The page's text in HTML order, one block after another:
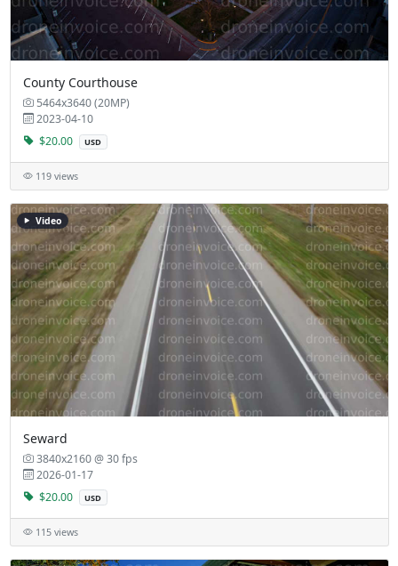
County Courthouse
5464x3640 (20MP)
2023-04-10
$20.00
USD
119 views
Video
Seward
3840x2160 @ 30 fps
2026-01-17
$20.00
USD
115 views